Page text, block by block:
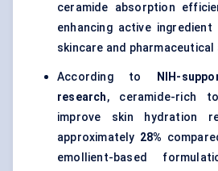
ceramide absorption
enhancing active
skincare and
According to
NIH-
research, ceramide-rich
improve skin hydration
approximately 28%
emollient-based